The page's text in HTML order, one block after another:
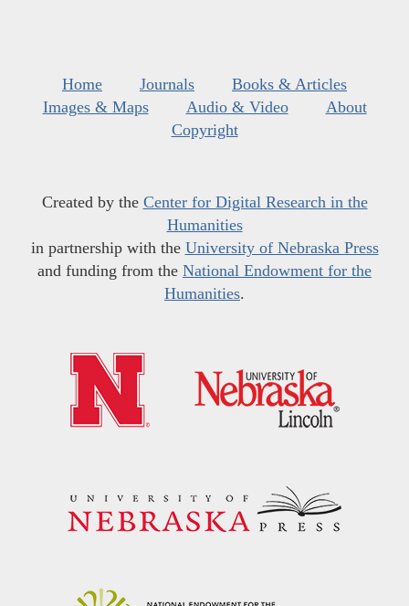
Home Journals
Books & Articles
Images & Maps
Audio & Video
About
Copyright
Created by the Center for Digital Research in the
Humanities
in partnership with the University of Nebraska Press
and funding from the National Endowment for the
Humanities.